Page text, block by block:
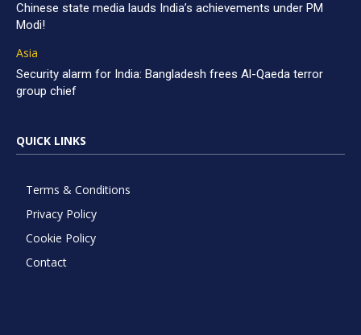
Chinese state media lauds India’s achievements under PM
Modi!
Asia
Security alarm for India: Bangladesh frees Al-Qaeda terror
group chief
QUICK LINKS
Terms & Conditions
Privacy Policy
Cookie Policy
Contact